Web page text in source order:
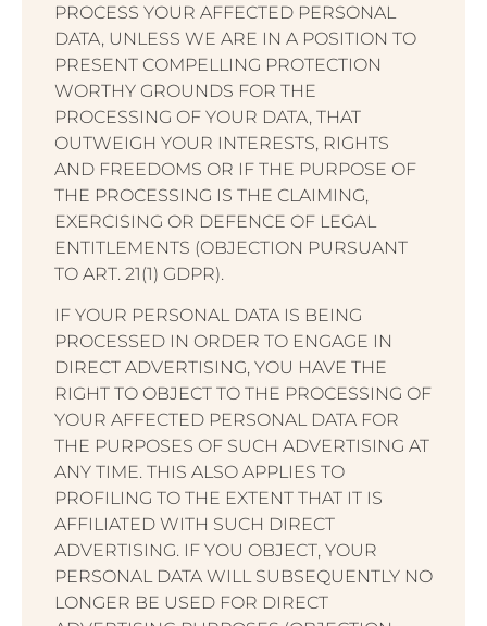
PROCESS YOUR AFFECTED PERSONAL
DATA, UNLESS WE ARE IN A POSITION TO
PRESENT COMPELLING PROTECTION
WORTHY GROUNDS FOR THE
PROCESSING OF YOUR DATA, THAT
OUTWEIGH YOUR INTERESTS, RIGHTS
AND FREEDOMS OR IF THE PURPOSE OF
THE PROCESSING IS THE CLAIMING,
EXERCISING OR DEFENCE OF LEGAL
ENTITLEMENTS (OBJECTION PURSUANT
TO ART. 21(1) GDPR).
IF YOUR PERSONAL DATA IS BEING
PROCESSED IN ORDER TO ENGAGE IN
DIRECT ADVERTISING, YOU HAVE THE
RIGHT TO OBJECT TO THE PROCESSING OF
YOUR AFFECTED PERSONAL DATA FOR
THE PURPOSES OF SUCH ADVERTISING AT
ANY TIME. THIS ALSO APPLIES TO
PROFILING TO THE EXTENT THAT IT IS
AFFILIATED WITH SUCH DIRECT
ADVERTISING. IF YOU OBJECT, YOUR
PERSONAL DATA WILL SUBSEQUENTLY NO
LONGER BE USED FOR DIRECT